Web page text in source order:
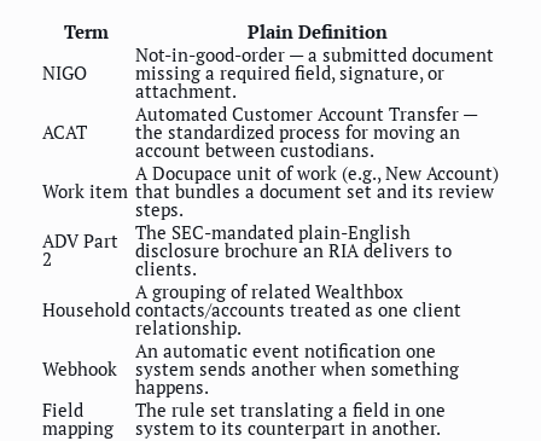
Term
Plain Definition
NIGO
Not-in-good-order — a submitted document
missing a required field, signature, or
attachment.
ACAT
Automated Customer Account Transfer —
the standardized process for moving an
account between custodians.
Work item
A Docupace unit of work (e.g., New Account)
that bundles a document set and its review
steps.
ADV Part
2
The SEC-mandated plain-English
disclosure brochure an RIA delivers to
clients.
Household
A grouping of related Wealthbox
contacts/accounts treated as one client
relationship.
Webhook
An automatic event notification one
system sends another when something
happens.
Field
mapping
The rule set translating a field in one
system to its counterpart in another.